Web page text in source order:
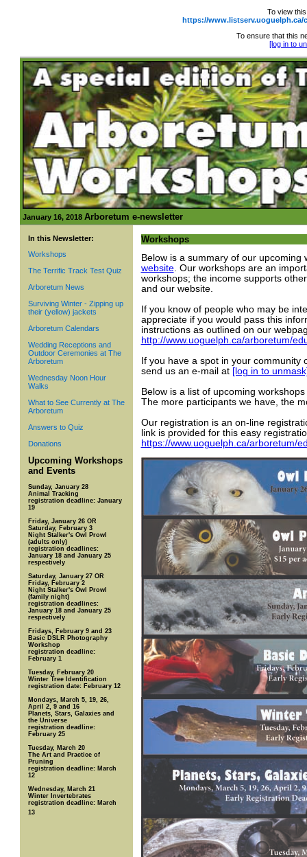
To view
https://www.listserv.uoguelph.ca/
To ensure that this
[log in to
January 16, 2018 Arboretum e-newsletter
In this Newsletter:
Workshops
The Terrific Track Test Quiz
Arboretum News
Surviving Winter - Zipping up
their (yellow) jackets
Arboretum Calendars
Wedding Receptions and
Outdoor Ceremonies at The
Arboretum
Wednesday Noon Hour
Walks
What to See Currently at The
Arboretum
Answers to Quiz
Donations
Upcoming Workshops
and Events
Sunday, January 28
Animal Tracking
registration deadline: January
19
Friday, January 26 OR
Saturday, February 3
Night Stalker's Owl Prowl
(adults only)
registration deadlines:
January 18 and January 25
respectively
Saturday, January 27 OR
Friday, February 2
Night Stalker's Owl Prowl
(family night)
registration deadlines:
January 18 and January 25
respectively
Fridays, February 9 and 23
Basic DSLR Photography
Workshop
registration deadline:
February 1
Tuesday, February 20
Winter Tree Identification
registration date: February 12
Mondays, March 5, 19, 26,
April 2, 9 and 16
Planets, Stars, Galaxies and
the Universe
registration deadline:
February 25
Tuesday, March 20
The Art and Practice of
Pruning
registration deadline: March
12
Wednesday, March 21
Winter Invertebrates
registration deadline: March
13
Workshops
Below is a summary of our
website. Our workshops are an
workshops; the income supports
and our website.
If you know of people who may be
appreciate if you would pass this
instructions as outlined on our
http://www.uoguelph.ca/arboretum/
If you have a spot in your
send us an e-mail at [log in to
Below is a list of upcoming
The more participants we have, the
Our registration is an on-line
link is provided for this easy
https://www.uoguelph.ca/arboretum/